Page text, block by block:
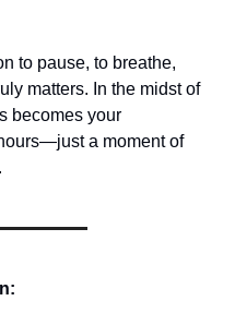
to pause, to breathe,
matters. In the midst of
becomes your
a moment of